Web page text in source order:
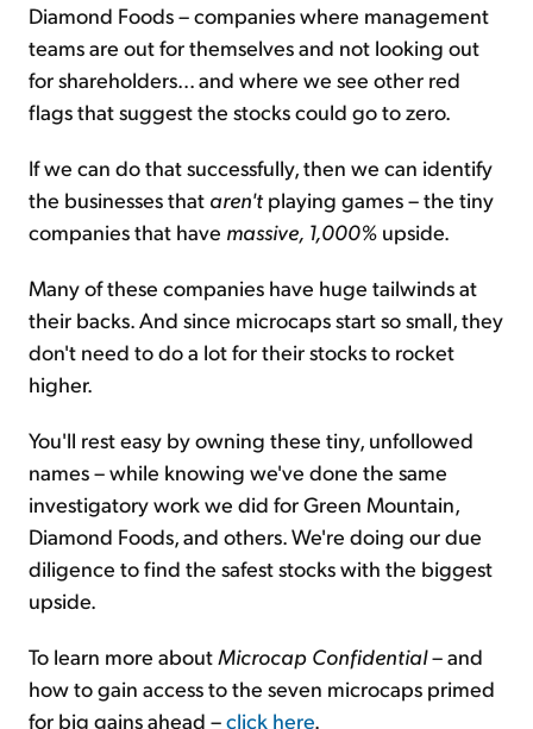
Diamond Foods – companies where management
teams are out for themselves and not looking out
for shareholders... and where we see other red
flags that suggest the stocks could go to zero.
If we can do that successfully, then we can identify
the businesses that aren't playing games – the tiny
companies that have massive, 1,000% upside.
Many of these companies have huge tailwinds at
their backs. And since microcaps start so small, they
don't need to do a lot for their stocks to rocket
higher.
You'll rest easy by owning these tiny, unfollowed
names – while knowing we've done the same
investigatory work we did for Green Mountain,
Diamond Foods, and others. We're doing our due
diligence to find the safest stocks with the biggest
upside.
To learn more aboutMicrocap Confidential– and
how to gain access to the seven microcaps primed
for big gains ahead –click here.